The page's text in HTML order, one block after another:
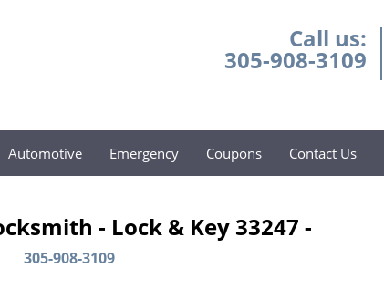
Call us:
305-908-3109
Automotive Emergency Coupons Contact Us
- Lock & Key 33247 -
305-908-3109